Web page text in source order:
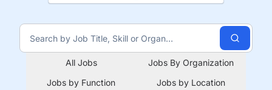
All Jobs
Jobs By Organization
Jobs by Function
Jobs by Location